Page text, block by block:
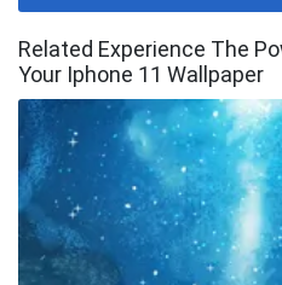
Related Experience The
Your Iphone 11 Wallpaper